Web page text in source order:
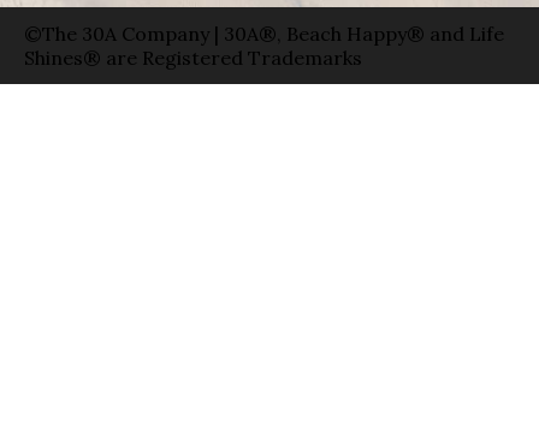
©The 30A Company | 30A®, Beach Happy® and Life
Shines® are Registered Trademarks